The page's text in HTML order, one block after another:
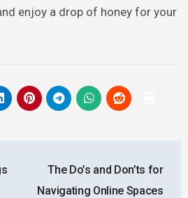
enjoy a drop of honey for your
The Do’s and Don’ts for
Navigating Online Spaces